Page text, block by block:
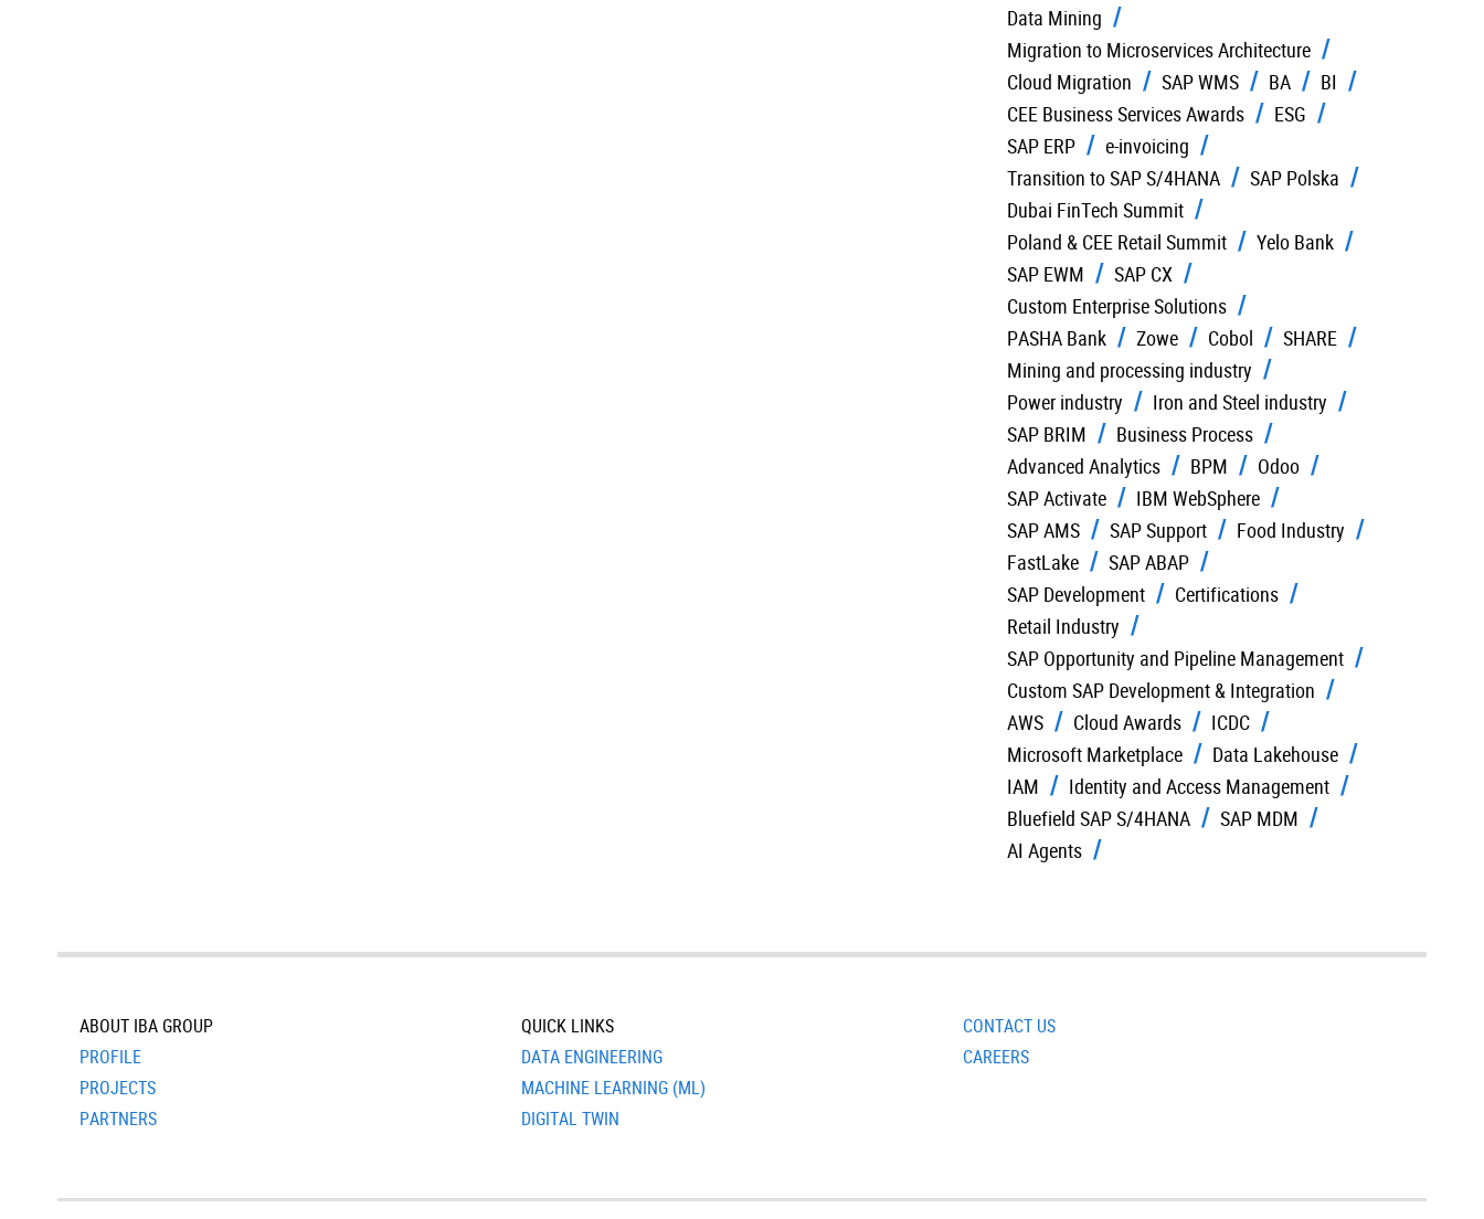
Data Mining
Migration to Microservices Architecture
Cloud Migration
SAP WMS BA
BI
CEE Business Services Awards
ESG
SAP ERP
e-invoicing
Transition to SAP S/4HANA
SAP Polska
Dubai FinTech Summit
Poland & CEE Retail Summit
Yelo Bank
SAP EWM
SAP CX
Custom Enterprise Solutions
PASHA Bank
Zowe Cobol
SHARE
Mining and processing industry
Power industry
Iron and Steel industry
SAP BRIM
Business Process
Advanced Analytics
BPM
Odoo
SAP Activate
IBM WebSphere
SAP AMS
SAP Support
Food Industry
FastLake
SAP ABAP
SAP Development
Certifications
Retail Industry
SAP Opportunity and Pipeline Management
Custom SAP Development & Integration
AWS
Cloud Awards
ICDC
Microsoft Marketplace
Data Lakehouse
IAM
Identity and Access Management
Bluefield SAP S/4HANA
SAP MDM
AI Agents
ABOUT IBA GROUP
PROFILE
PROJECTS
PARTNERS
QUICK LINKS
DATA ENGINEERING
MACHINE LEARNING (ML)
DIGITAL TWIN
CONTACT US
CAREERS